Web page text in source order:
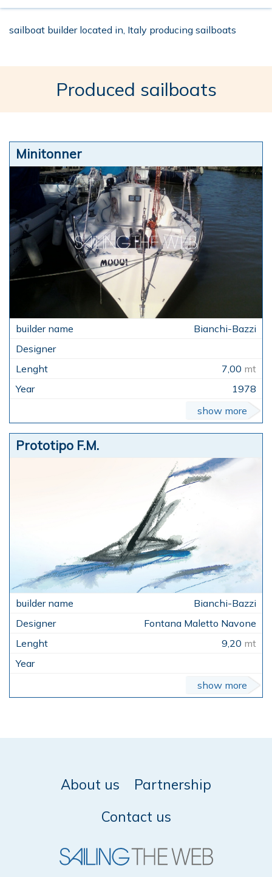
sailboat builder located in, Italy producing sailboats
Produced sailboats
Minitonner
Bianchi-Bazzi
7,00 mt
1978
show more
Prototipo F.M.
Bianchi-Bazzi
Fontana Maletto Navone
9,20 mt
show more
About us
Partnership
Contact us